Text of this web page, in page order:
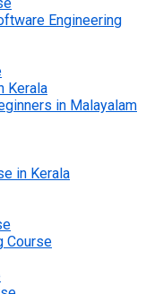
Engineering
Kerala
in Malayalam
in Kerala
Course